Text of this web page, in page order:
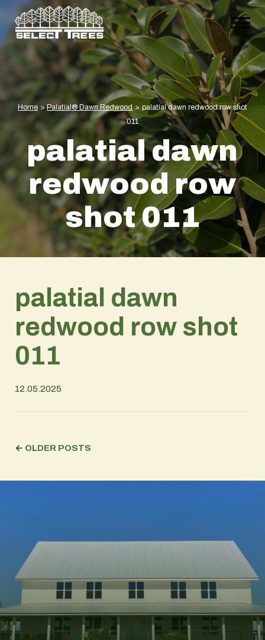
Home > Palatial® Dawn Redwood > palatial dawn redwood row shot
011
palatial dawn
redwood row
shot 011
palatial dawn
redwood row shot
011
12.05.2025
← OLDER POSTS